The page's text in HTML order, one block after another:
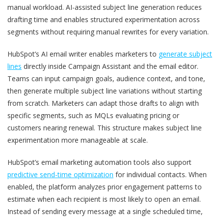
manual workload. AI-assisted subject line generation reduces
drafting time and enables structured experimentation across
segments without requiring manual rewrites for every variation.
HubSpot’s AI email writer enables marketers to generate subject
lines directly inside Campaign Assistant and the email editor.
Teams can input campaign goals, audience context, and tone,
then generate multiple subject line variations without starting
from scratch. Marketers can adapt those drafts to align with
specific segments, such as MQLs evaluating pricing or
customers nearing renewal. This structure makes subject line
experimentation more manageable at scale.
HubSpot’s email marketing automation tools also support
predictive send-time optimization for individual contacts. When
enabled, the platform analyzes prior engagement patterns to
estimate when each recipient is most likely to open an email.
Instead of sending every message at a single scheduled time,